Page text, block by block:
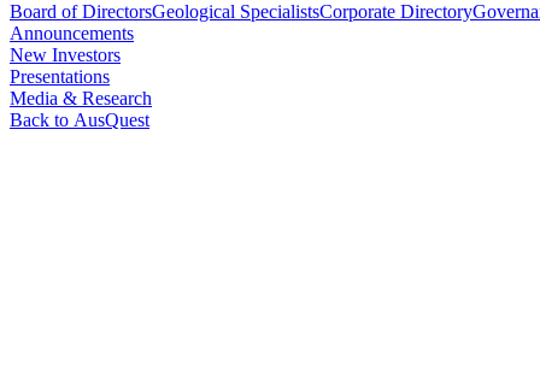
Board of DirectorsGeological SpecialistsCorporate Directory
Announcements
New Investors
Presentations
Media & Research
Back to AusQuest